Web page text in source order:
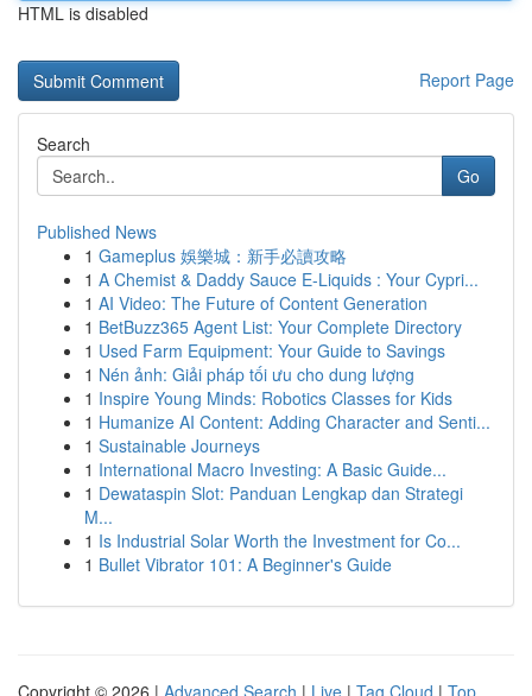
HTML is disabled
Report Page
Search
Go
Published News
1 Gameplus 娛樂城：新手必讀攻略
1 A Chemist & Daddy Sauce E-Liquids : Your Cypri...
1 AI Video: The Future of Content Generation
1 BetBuzz365 Agent List: Your Complete Directory
1 Used Farm Equipment: Your Guide to Savings
1 Nén ảnh: Giải pháp tối ưu cho dung lượng
1 Inspire Young Minds: Robotics Classes for Kids
1 Humanize AI Content: Adding Character and Senti...
1 Sustainable Journeys
1 International Macro Investing: A Basic Guide...
1 Dewataspin Slot: Panduan Lengkap dan Strategi
M...
1 Is Industrial Solar Worth the Investment for Co...
1 Bullet Vibrator 101: A Beginner's Guide
Copyright © 2026 | Advanced Search | Live | Tag Cloud | Top